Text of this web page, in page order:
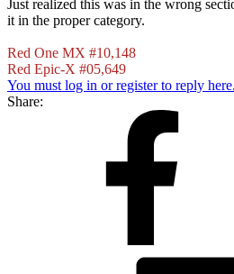
Just realized this was in the wrong
it in the proper category.
Red One MX #10,148
Red Epic-X #05,649
You must log in or register to reply here.
Share: